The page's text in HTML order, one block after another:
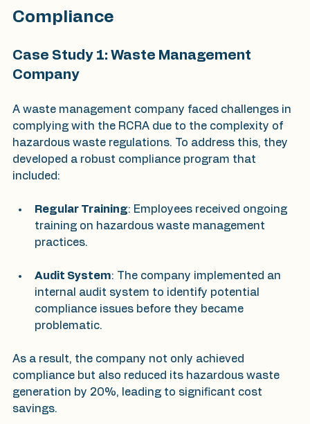
Compliance
Case Study 1: Waste Management
Company
A waste management company faced challenges in
complying with the RCRA due to the complexity of
hazardous waste regulations. To address this, they
developed a robust compliance program that
included:
Regular Training: Employees received ongoing
training on hazardous waste management
practices.
Audit System: The company implemented an
internal audit system to identify potential
compliance issues before they became
problematic.
As a result, the company not only achieved
compliance but also reduced its hazardous waste
generation by 20%, leading to significant cost
savings.